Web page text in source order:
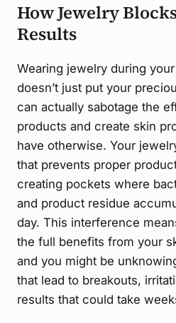
How Jewelry
Results
Wearing jewelry during
doesn’t just put your
can actually sabotage the
products and create skin
have otherwise. Your
that prevents proper
creating pockets where
and product residue
day. This interference
the full benefits from your
and you might be
that lead to breakouts,
results that could take